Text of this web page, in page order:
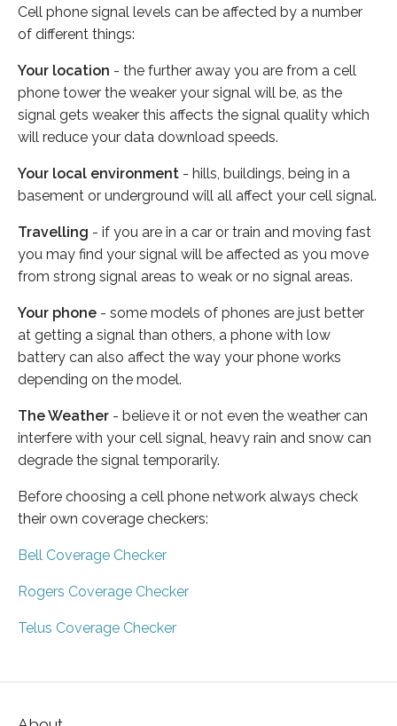
Cell phone signal levels can be affected by a number
of different things:
Your location - the further away you are from a cell
phone tower the weaker your signal will be, as the
signal gets weaker this affects the signal quality which
will reduce your data download speeds.
Your local environment - hills, buildings, being in a
basement or underground will all affect your cell signal.
Travelling - if you are in a car or train and moving fast
you may find your signal will be affected as you move
from strong signal areas to weak or no signal areas.
Your phone - some models of phones are just better
at getting a signal than others, a phone with low
battery can also affect the way your phone works
depending on the model.
The Weather - believe it or not even the weather can
interfere with your cell signal, heavy rain and snow can
degrade the signal temporarily.
Before choosing a cell phone network always check
their own coverage checkers:
Bell Coverage Checker
Rogers Coverage Checker
Telus Coverage Checker